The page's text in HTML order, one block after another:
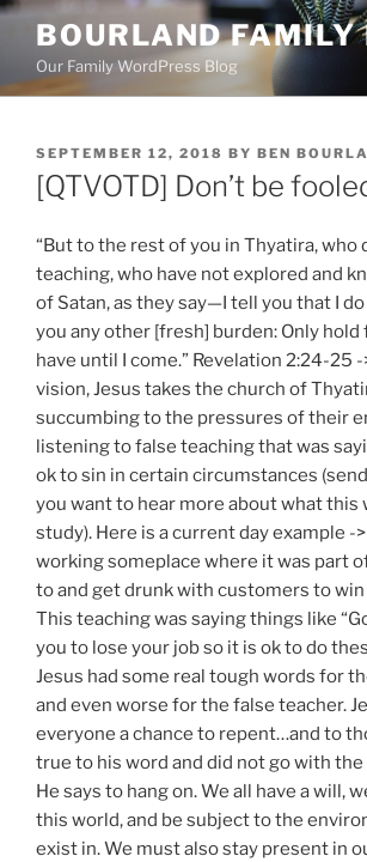
Skip
content
BOURLAND FAMILY
Our Family WordPress Blog
POSTED
ON
SEPTEMBER 12, 2018 BY BEN
[QTVOTD] Don’t be
“But to the rest of you in Thyatira, who
teaching, who have not explored and
of Satan, as they say—I tell you that I
you any other [fresh] burden: Only
have until I come.” Revelation 2:24-25 -
vision, Jesus takes the church of
succumbing to the pressures of their
listening to false teaching that was
ok to sin in certain circumstances
you want to hear more about what this
study). Here is a current day example -
working someplace where it was part
to and get drunk with customers to
This teaching was saying things like
you to lose your job so it is ok to do
Jesus had some real tough words for
and even worse for the false teacher.
everyone a chance to repent…and to
true to his word and did not go with
He says to hang on. We all have a will,
this world, and be subject to the
exist in. We must also stay present in